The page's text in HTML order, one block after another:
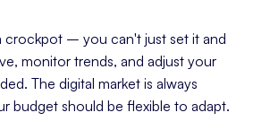
crockpot – you can't just set it and
monitor trends, and adjust your
The digital market is always
budget should be flexible to adapt.